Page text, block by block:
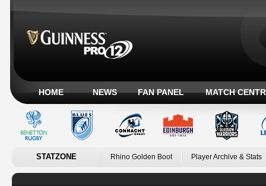
HOME NEWS FAN PANEL MATCH
STATZONE Rhino Golden Boot Player Archive & Stats